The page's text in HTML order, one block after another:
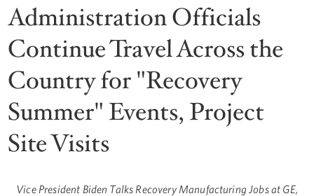
Administration Officials
Continue Travel Across the
Country for "Recovery
Summer" Events, Project
Site Visits
Vice President Biden Talks Recovery Manufacturing Jobs at GE,